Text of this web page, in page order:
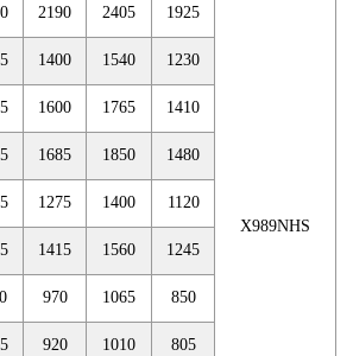
X989NHS
2190 2405 1925
1400 1540 1230
1600 1765 1410
1685 1850 1480
1275 1400 1120
1415 1560 1245
970 1065 850
920 1010 805